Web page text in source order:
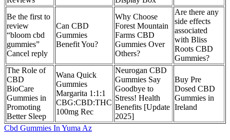
Be the first to
review
“bloom cbd
gummies”
Cancel reply
Can CBD
Gummies
Benefit You?
Why Choose
Forest Mountain
Farms CBD
Gummies Over
Others?
Are there any
side effects
associated
with Bliss
Roots CBD
Gummies?
The Role of
CBD
BioCare
Gummies in
Promoting
Better Sleep
Wana Quick
Gummies
Margarita 1:1:1
CBG:CBD:THC
100mg Rec
Neurogan CBD
Gummies Say
Goodbye to
Stress! Health
Benefits [Update
2025]
Buy Pre
Dosed CBD
Gummies in
Ireland
Cbd Gummies In Yuma Az